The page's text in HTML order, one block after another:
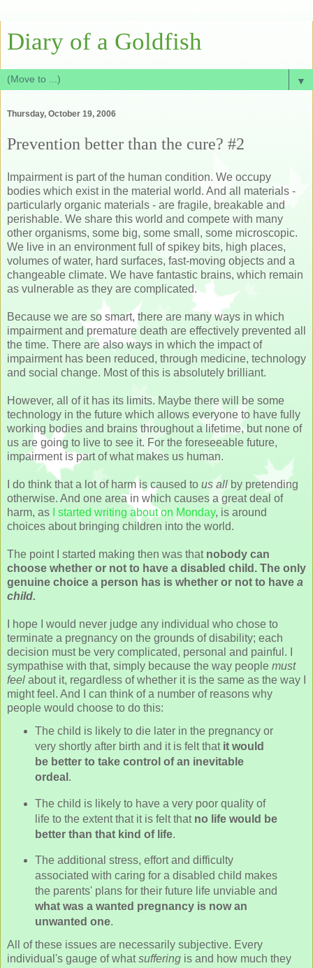
Diary of a Goldfish
▼
Thursday, October 19, 2006
Prevention better than the cure? #2
Impairment is part of the human condition. We occupy
bodies which exist in the material world. And all materials -
particularly organic materials - are fragile, breakable and
perishable. We share this world and compete with many
other organisms, some big, some small, some microscopic.
We live in an environment full of spikey bits, high places,
volumes of water, hard surfaces, fast-moving objects and a
changeable climate. We have fantastic brains, which remain
as vulnerable as they are complicated.
Because we are so smart, there are many ways in which
impairment and premature death are effectively prevented all
the time. There are also ways in which the impact of
impairment has been reduced, through medicine, technology
and social change. Most of this is absolutely brilliant.
However, all of it has its limits. Maybe there will be some
technology in the future which allows everyone to have fully
working bodies and brains throughout a lifetime, but none of
us are going to live to see it. For the foreseeable future,
impairment is part of what makes us human.
I do think that a lot of harm is caused to us allby pretending
otherwise. And one area in which causes a great deal of
harm, as
I started writing about on Monday, is around
choices about bringing children into the world.
The point I started making then was that nobody can
choose whether or not to have a disabled child. The only
genuine choice a person has is whether or not to have a
child.
I hope I would never judge any individual who chose to
terminate a pregnancy on the grounds of disability; each
decision must be very complicated, personal and painful. I
sympathise with that, simply because the way people must
feel about it, regardless of whether it is the same as the way I
might feel. And I can think of a number of reasons why
people would choose to do this:
The child is likely to die later in the pregnancy or
very shortly after birth and it is felt that it would
be better to take control of an inevitable
ordeal .
The child is likely to have a very poor quality of
life to the extent that it is felt that no life would be
better than that kind of life.
The additional stress, effort and difficulty
associated with caring for a disabled child makes
the parents' plans for their future life unviable and
what was a wanted pregnancy is now an
unwanted one.
All of these issues are necessarily subjective. Every
individual's gauge of whatsuffering is and how much they